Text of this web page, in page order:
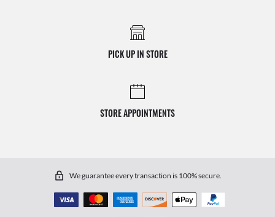
PICK UP IN STORE
STORE APPOINTMENTS
We guarantee every transaction is 100% secure.